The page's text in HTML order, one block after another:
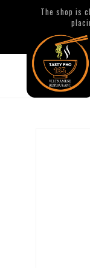
The shop is